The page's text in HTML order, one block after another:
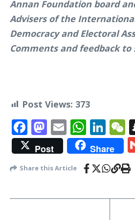
Annan Foundation board
Advisers of the
Democracy and Electoral
Comments and feedback to
Post Views: 373
Facebook
Mastodon
Email
Post Share
Share this Article